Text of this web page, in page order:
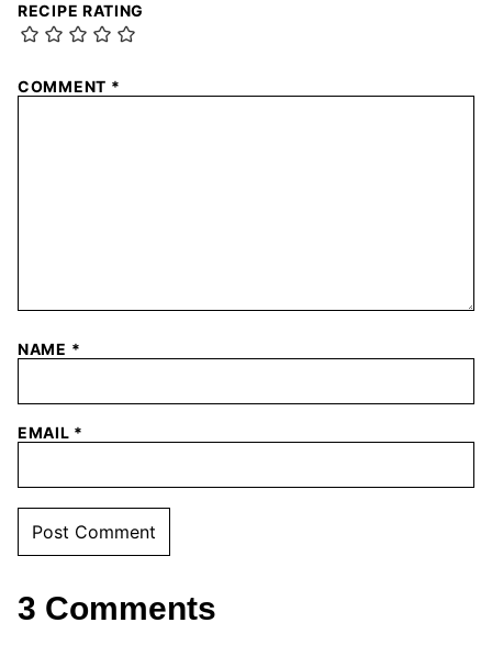
RECIPE RATING
COMMENT *
NAME *
EMAIL *
3 Comments